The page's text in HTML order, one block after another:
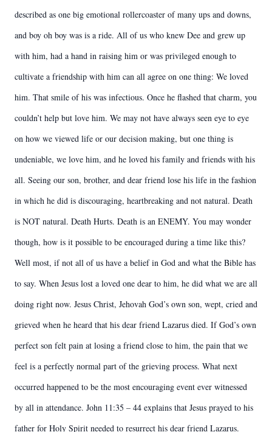
described as one big emotional rollercoaster of many ups and downs,
and boy oh boy was is a ride. All of us who knew Dee and grew up
with him, had a hand in raising him or was privileged enough to
cultivate a friendship with him can all agree on one thing: We loved
him. That smile of his was infectious. Once he flashed that charm, you
couldn’t help but love him. We may not have always seen eye to eye
on how we viewed life or our decision making, but one thing is
undeniable, we love him, and he loved his family and friends with his
all. Seeing our son, brother, and dear friend lose his life in the fashion
in which he did is discouraging, heartbreaking and not natural. Death
is NOT natural. Death Hurts. Death is an ENEMY. You may wonder
though, how is it possible to be encouraged during a time like this?
Well most, if not all of us have a belief in God and what the Bible has
to say. When Jesus lost a loved one dear to him, he did what we are all
doing right now. Jesus Christ, Jehovah God’s own son, wept, cried and
grieved when he heard that his dear friend Lazarus died. If God’s own
perfect son felt pain at losing a friend close to him, the pain that we
feel is a perfectly normal part of the grieving process. What next
occurred happened to be the most encouraging event ever witnessed
by all in attendance. John 11:35 – 44 explains that Jesus prayed to his
father for Holy Spirit needed to resurrect his dear friend Lazarus.